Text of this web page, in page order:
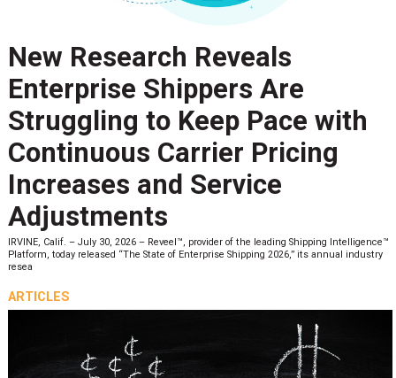
New Research Reveals
Enterprise Shippers Are
Struggling to Keep Pace with
Continuous Carrier Pricing
Increases and Service
Adjustments
IRVINE, Calif. – July 30, 2026 – Reveel™, provider of the leading Shipping Intelligence™
Platform, today released “The State of Enterprise Shipping 2026,” its annual industry
resea
ARTICLES